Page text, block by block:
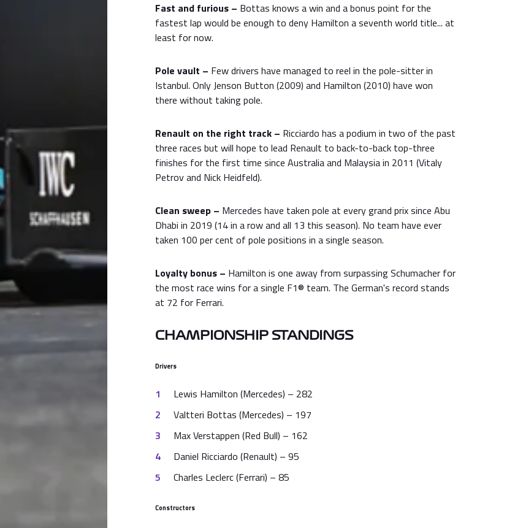
Fast and furious – Bottas knows a win and a bonus point for the
fastest lap would be enough to deny Hamilton a seventh world title... at
least for now.
Pole vault – Few drivers have managed to reel in the pole-sitter in
Istanbul. Only Jenson Button (2009) and Hamilton (2010) have won
there without taking pole.
Renault on the right track – Ricciardo has a podium in two of the past
three races but will hope to lead Renault to back-to-back top-three
finishes for the first time since Australia and Malaysia in 2011 (Vitaly
Petrov and Nick Heidfeld).
Clean sweep – Mercedes have taken pole at every grand prix since Abu
Dhabi in 2019 (14 in a row and all 13 this season). No team have ever
taken 100 per cent of pole positions in a single season.
Loyalty bonus – Hamilton is one away from surpassing Schumacher for
the most race wins for a single F1® team. The German's record stands
at 72 for Ferrari.
CHAMPIONSHIP STANDINGS
Drivers
Lewis Hamilton (Mercedes) – 282
Valtteri Bottas (Mercedes) – 197
Max Verstappen (Red Bull) – 162
Daniel Ricciardo (Renault) – 95
Charles Leclerc (Ferrari) – 85
Constructors